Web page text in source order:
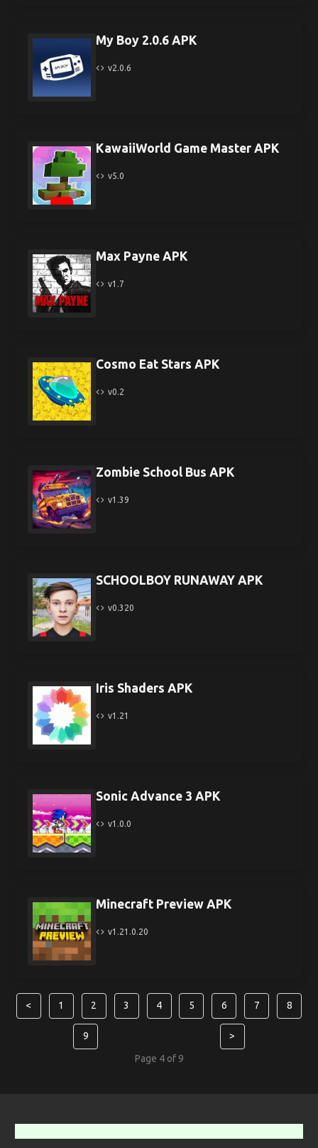
My Boy 2.0.6 APK
v2.0.6
KawaiiWorld Game Master APK
v5.0
Max Payne APK
v1.7
Cosmo Eat Stars APK
v0.2
Zombie School Bus APK
v1.39
SCHOOLBOY RUNAWAY APK
v0.320
Iris Shaders APK
v1.21
Sonic Advance 3 APK
v1.0.0
Minecraft Preview APK
v1.21.0.20
< 1 2 3 4 5 6 7 8
9
>
Page 4 of 9